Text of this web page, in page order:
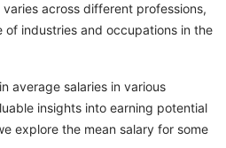
across different professions,
industries and occupations in the
average salaries in various
insights into earning potential
explore the mean salary for some